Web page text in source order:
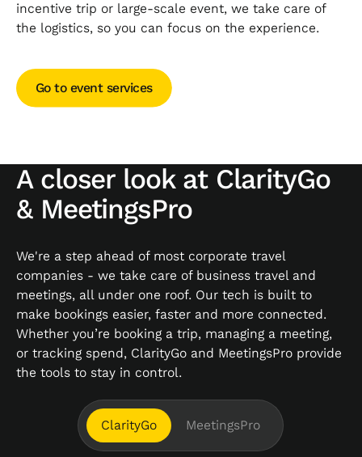
incentive trip or large-scale event, we take care of
the logistics, so you can focus on the experience.
Go to event services
Go to event services
A closer look at ClarityGo
& MeetingsPro
We're a step ahead of most corporate travel
companies - we take care of business travel and
meetings, all under one roof. Our tech is built to
make bookings easier, faster and more connected.
Whether you’re booking a trip, managing a meeting,
or tracking spend, ClarityGo and MeetingsPro provide
the tools to stay in control.
ClarityGo MeetingsPro